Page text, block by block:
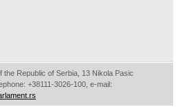
the Republic of Serbia, 13 Nikola Pasic
+38111-3026-100, e-mail: